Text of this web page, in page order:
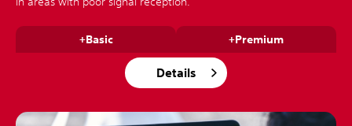
+Basic +Premium
Details